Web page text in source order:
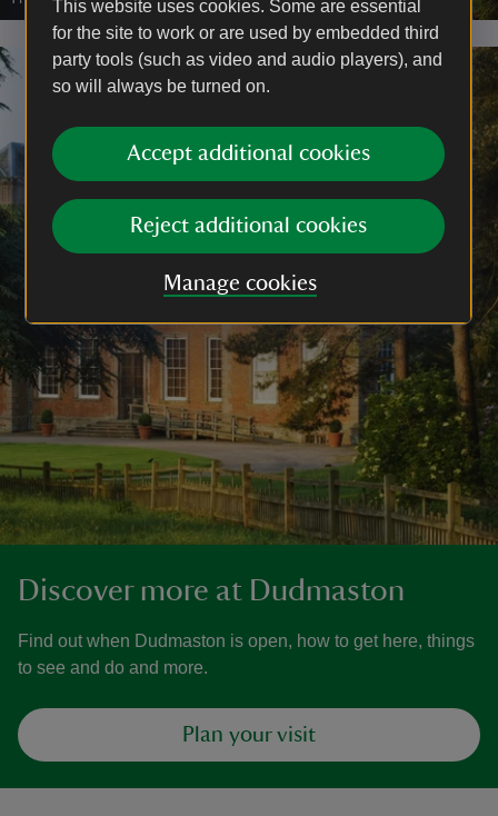
This website uses cookies. Some are essential
for the site to work or are used by embedded third
party tools (such as video and audio players), and
so will always be turned on.
Accept additional cookies
Reject additional cookies
Manage cookies
Discover more at Dudmaston
Find out when Dudmaston is open, how to get here, things
to see and do and more.
Plan your visit